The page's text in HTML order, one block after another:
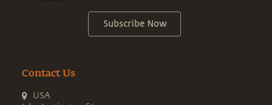
Subscribe Now
Contact Us
USA